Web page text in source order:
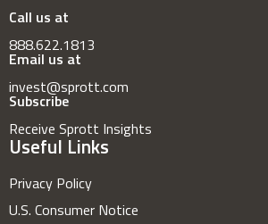
Call us at
888.622.1813
Email us at
invest@sprott.com
Subscribe
Receive Sprott Insights
Useful Links
Privacy Policy
U.S. Consumer Notice